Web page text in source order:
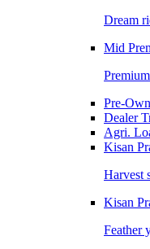
Dream
Mid
Pre-
Dealer
Agri.
Kisan
Harvest
Kisan
Feather